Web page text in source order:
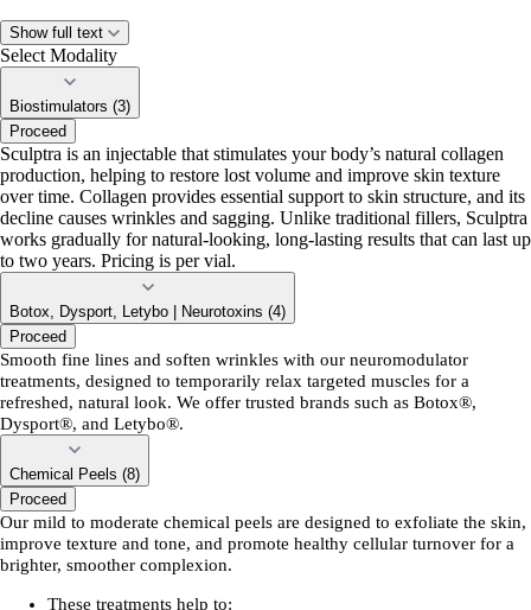
No-shows, late cancellations, and late rescheduled appointments will
incur a $50 fee.
team and accommodate clients on our waiting list.
BY BOOKING,
you for your understanding and continued support. We can’t wait to
see you!
Show full text
Select Modality
Biostimulators (3)
Proceed
Sculptra is an injectable that stimulates your body’s natural collagen
production, helping to restore lost volume and improve skin texture
over time. Collagen provides essential support to skin structure, and its
decline causes wrinkles and sagging. Unlike traditional fillers, Sculptra
works gradually for natural-looking, long-lasting results that can last up
to two years. Pricing is per vial.
Botox, Dysport, Letybo | Neurotoxins (4)
Proceed
Smooth fine lines and soften wrinkles with our neuromodulator
treatments, designed to temporarily relax targeted muscles for a
refreshed, natural look. We offer trusted brands such as Botox®,
Dysport®, and Letybo®.
Chemical Peels (8)
Proceed
Our mild to moderate chemical peels are designed to exfoliate the skin,
improve texture and tone, and promote healthy cellular turnover for a
brighter, smoother complexion.
These treatments help to: